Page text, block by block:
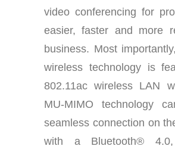
video conferencing for
easier, faster and more
business. Most
wireless technology is
802.11ac wireless LAN
MU-MIMO technology
seamless connection on
with a Bluetooth® 4.0,